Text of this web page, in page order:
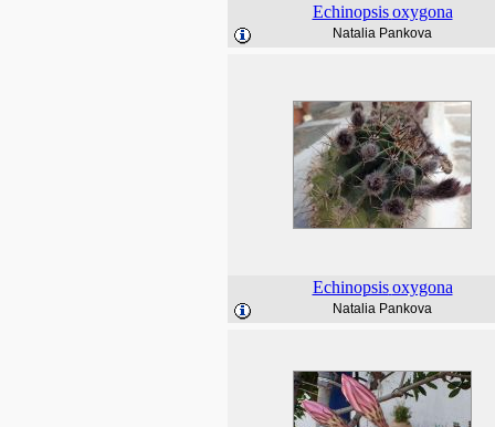
Echinopsis oxygona
Natalia Pankova
Echinopsis oxygona
Natalia Pankova